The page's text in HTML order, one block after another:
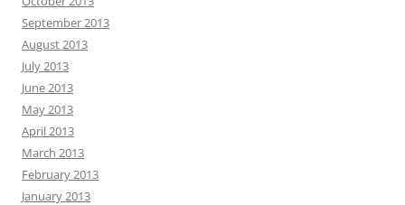
September 2013
August 2013
July 2013
June 2013
May 2013
April 2013
March 2013
February 2013
January 2013